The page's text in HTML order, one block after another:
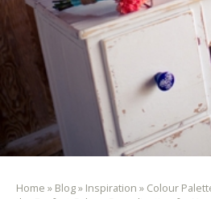
Home » Blog» Inspiration » Colour